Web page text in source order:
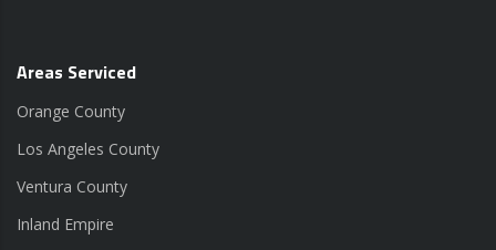
Areas Serviced
Orange County
Los Angeles County
Ventura County
Inland Empire